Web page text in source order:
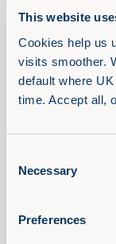
This website
Cookies help us
visits smoother.
default where
time. Accept all,
Selection
Necessary
Preferences
Incorporating
schedule
preventing
intervals
information
In conclusion,
promoting